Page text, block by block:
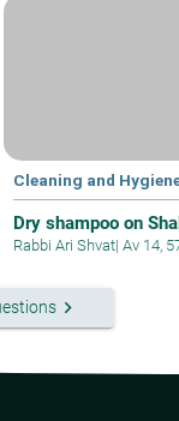
Cleaning and
Dry shampoo on
Rabbi Ari Shvat| Av 14,
keyboard_arrow_right